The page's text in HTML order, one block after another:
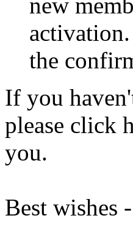
the
If you
please click
you.
Best wishes